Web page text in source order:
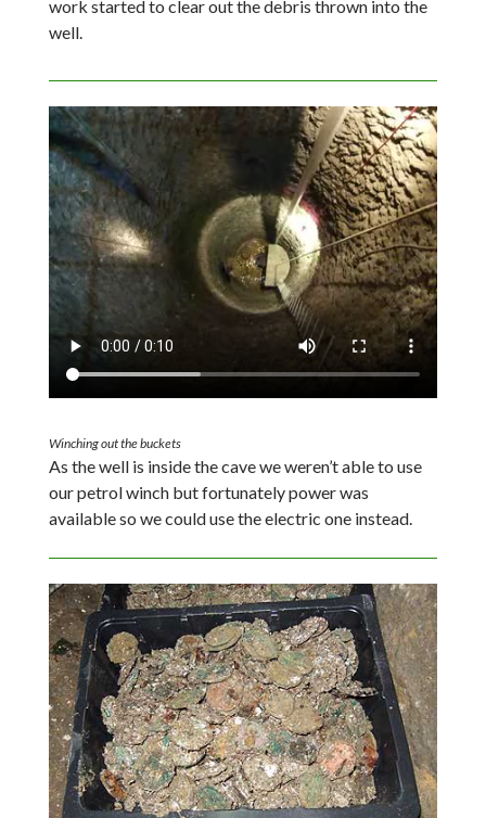
work started to clear out the debris thrown into the
well.
Winching out the buckets
As the well is inside the cave we weren’t able to use
our petrol winch but fortunately power was
available so we could use the electric one instead.